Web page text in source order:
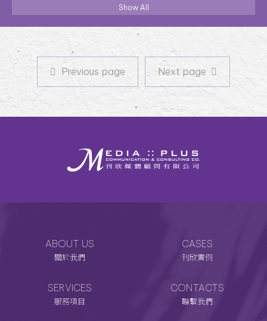
Show All
Previous pagePrevious page
Next page
ABOUT US
關於我們
CASES
刊欣實例
SERVICES
服務項目
CONTACTS
聯繫我們